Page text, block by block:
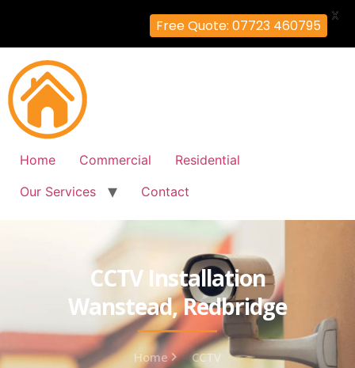
Home Commercial
Residential
Our Services
Contact
CCTV Installation
Wanstead, Redbridge
Home CCTV
Free Quote: 07723 460795
X